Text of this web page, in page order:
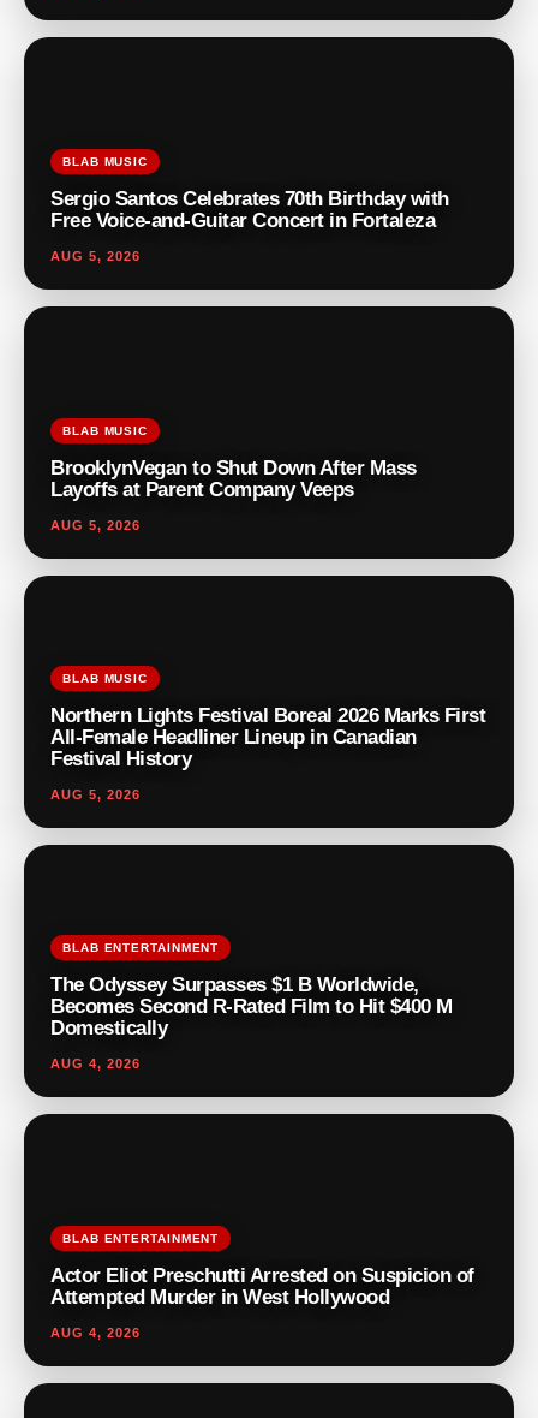
BLAB MUSIC
Sergio Santos Celebrates 70th Birthday with
Free Voice-and-Guitar Concert in Fortaleza
AUG 5, 2026
BLAB MUSIC
BrooklynVegan to Shut Down After Mass
Layoffs at Parent Company Veeps
AUG 5, 2026
BLAB MUSIC
Northern Lights Festival Boreal 2026 Marks First
All-Female Headliner Lineup in Canadian
Festival History
AUG 5, 2026
BLAB ENTERTAINMENT
The Odyssey Surpasses $1 B Worldwide,
Becomes Second R-Rated Film to Hit $400 M
Domestically
AUG 4, 2026
BLAB ENTERTAINMENT
Actor Eliot Preschutti Arrested on Suspicion of
Attempted Murder in West Hollywood
AUG 4, 2026